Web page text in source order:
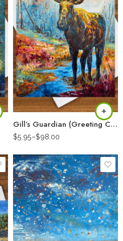
Gill’s Guardian (Greeting Card)
$5.95–$98.00